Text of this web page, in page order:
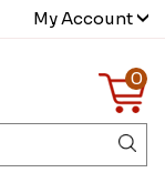
My Account
0